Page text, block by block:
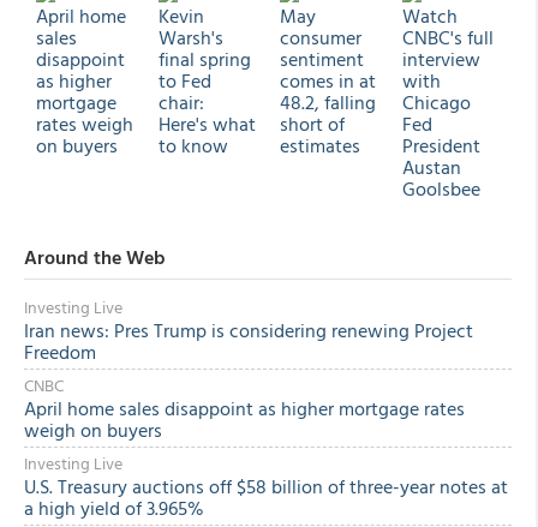
April home
sales
disappoint
as higher
mortgage
rates weigh
on buyers
Kevin
Warsh's
final spring
to Fed
chair:
Here's what
to know
May
consumer
sentiment
comes in at
48.2, falling
short of
estimates
Watch
CNBC's full
interview
with
Chicago
Fed
President
Austan
Goolsbee
Around the Web
Investing Live
Iran news: Pres Trump is considering renewing Project
Freedom
CNBC
April home sales disappoint as higher mortgage rates
weigh on buyers
Investing Live
U.S. Treasury auctions off $58 billion of three-year notes at
a high yield of 3.965%